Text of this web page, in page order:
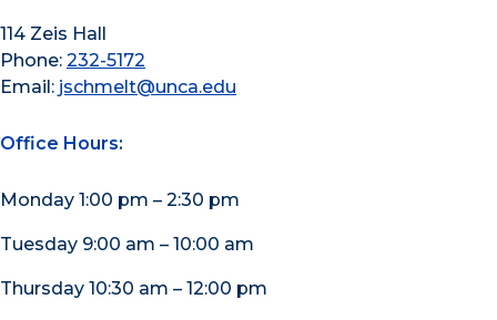
114 Zeis Hall
Phone: 232-5172
Email: jschmelt@unca.edu
Office Hours:
Monday 1:00 pm – 2:30 pm
Tuesday 9:00 am – 10:00 am
Thursday 10:30 am – 12:00 pm